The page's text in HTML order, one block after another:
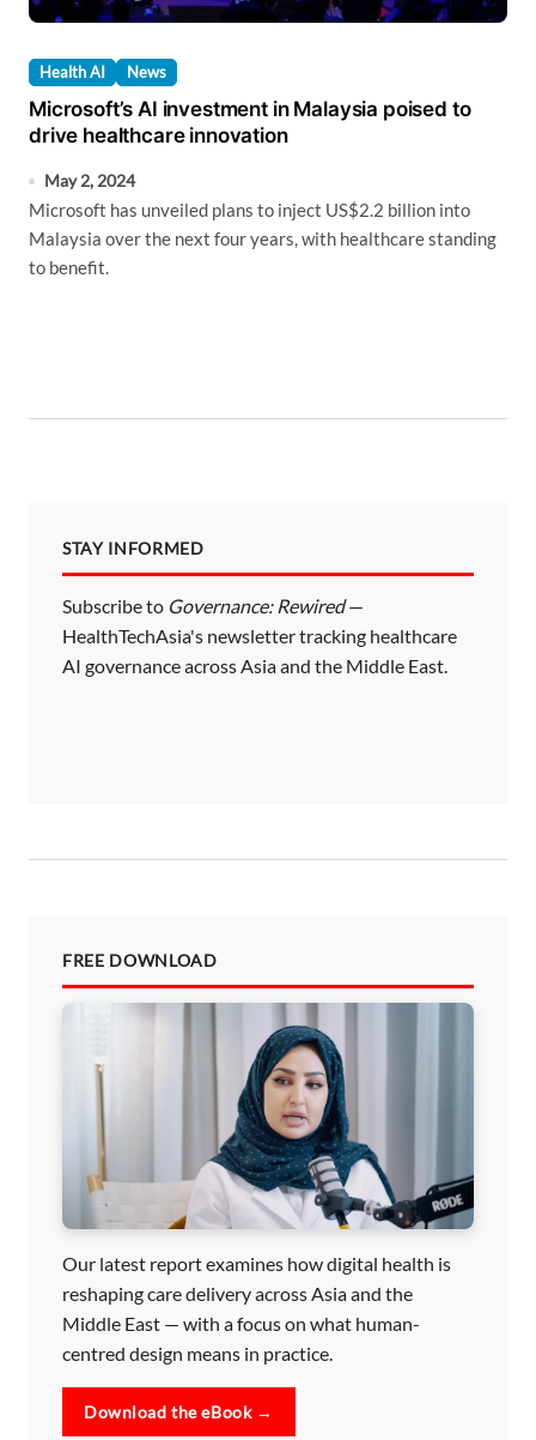
Health AI News
Microsoft’s AI investment in Malaysia poised to
drive healthcare innovation
May 2, 2024
Microsoft has unveiled plans to inject US$2.2 billion into
Malaysia over the next four years, with healthcare standing
to benefit.
STAY INFORMED
Subscribe to Governance: Rewired—
HealthTechAsia's newsletter tracking healthcare
AI governance across Asia and the Middle East.
FREE DOWNLOAD
Our latest report examines how digital health is
reshaping care delivery across Asia and the
Middle East — with a focus on what human-
centred design means in practice.
Download the eBook →